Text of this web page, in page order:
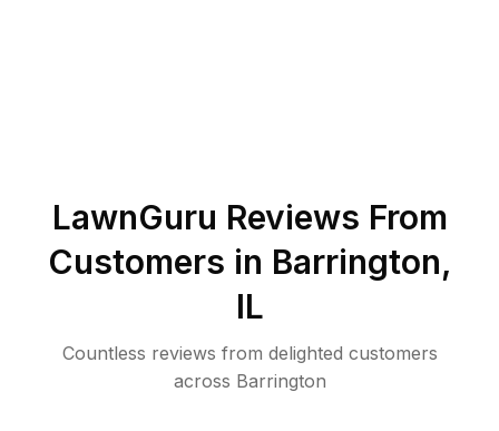
LawnGuru Reviews From
Customers in Barrington,
IL
Countless reviews from delighted customers
across Barrington